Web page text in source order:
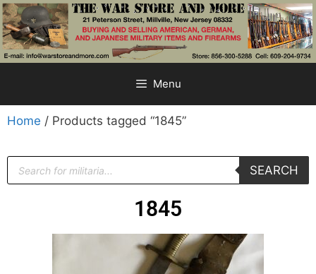
Menu
Home / Products tagged “1845”
SEARCH
1845